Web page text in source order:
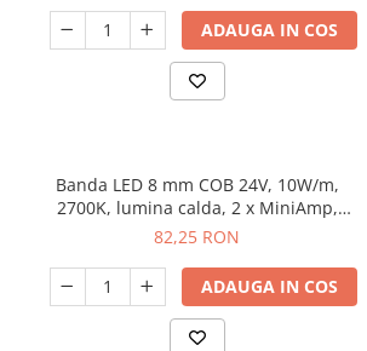
ADAUGA IN COS
Banda LED 8 mm COB 24V, 10W/m,
2700K, lumina calda, 2 x MiniAmp,
dimabila, 5 m
82,25 RON
ADAUGA IN COS